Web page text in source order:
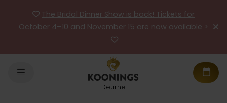
The Bridal Dinner Show is back! Tickets for
October 4–10 and November 15 are now available >
Deurne